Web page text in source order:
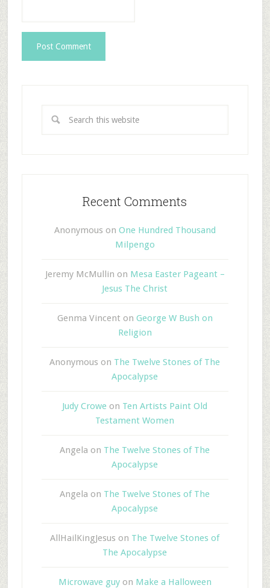
Recent Comments
Anonymous on One Hundred Thousand
Milpengo
Jeremy McMullin on Mesa Easter Pageant –
Jesus The Christ
Genma Vincent on George W Bush on
Religion
Anonymous on The Twelve Stones of The
Apocalypse
Judy Crowe on Ten Artists Paint Old
Testament Women
Angela on The Twelve Stones of The
Apocalypse
Angela on The Twelve Stones of The
Apocalypse
AllHailKingJesus on The Twelve Stones of
The Apocalypse
Microwave guyon Make a Halloween